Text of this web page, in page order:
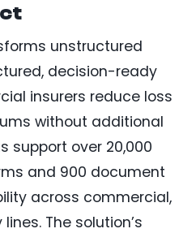
unstructured
decision-ready
insurers reduce loss
without additional
support over 20,000
and 900 document
across commercial,
The solution’s